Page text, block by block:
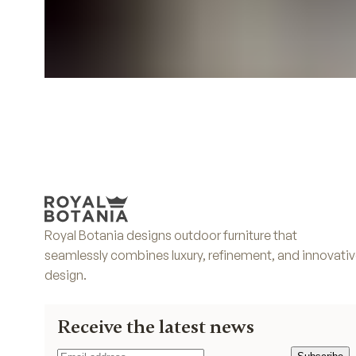
Royal Botania designs outdoor furniture that
seamlessly combines luxury, refinement, and
design.
Receive the latest news